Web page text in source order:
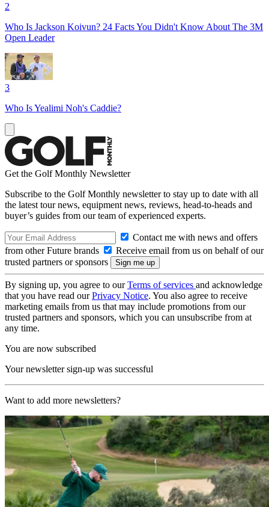
2
Who Is Jackson Koivun? 24 Facts You Didn't Know About The 3M
Open Leader
3
Who Is Yealimi Noh's Caddie?
Get the Golf Monthly Newsletter
Subscribe to the Golf Monthly newsletter to stay up to date with all
the latest tour news, equipment news, reviews, head-to-heads and
buyer’s guides from our team of experienced experts.
Contact me with news and offers
from other Future brands
Receive email from us on behalf of our
trusted partners or sponsors
By signing up, you agree to ourTerms of services and acknowledge
that you have read ourPrivacy Notice. You also agree to receive
marketing emails from us that may include promotions from our
trusted partners and sponsors, which you can unsubscribe from at
any time.
You are now subscribed
Your newsletter sign-up was successful
Want to add more newsletters?